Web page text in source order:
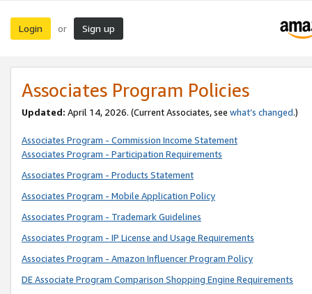
Login or Sign up
Associates Program Policies
Updated: April 14, 2026. (Current Associates, see what’s changed.)
Associates Program - Commission Income Statement
Associates Program - Participation Requirements
Associates Program - Products Statement
Associates Program - Mobile Application Policy
Associates Program - Trademark Guidelines
Associates Program - IP License and Usage Requirements
Associates Program - Amazon Influencer Program Policy
DE Associate Program Comparison Shopping Engine Requirements